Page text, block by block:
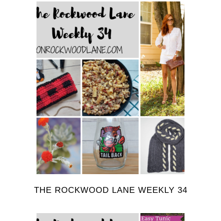
THE ROCKWOOD LANE WEEKLY 34